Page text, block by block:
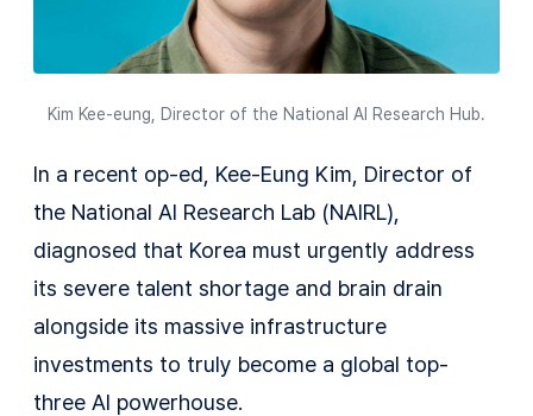
Kim Kee-eung, Director of the National AI Research Hub.
In a recent op-ed, Kee-Eung Kim, Director of
the National AI Research Lab (NAIRL),
diagnosed that Korea must urgently address
its severe talent shortage and brain drain
alongside its massive infrastructure
investments to truly become a global top-
three AI powerhouse.